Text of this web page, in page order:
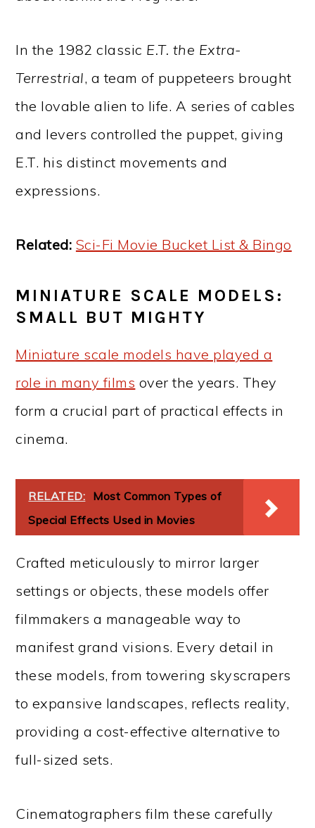
In the 1982 classic E.T. the Extra-
Terrestrial, a team of puppeteers brought
the lovable alien to life. A series of cables
and levers controlled the puppet, giving
E.T. his distinct movements and
expressions.
Related: Sci-Fi Movie Bucket List & Bingo
MINIATURE SCALE MODELS:
SMALL BUT MIGHTY
Miniature scale models have played a
role in many films over the years. They
form a crucial part of practical effects in
cinema.
RELATED: Most Common Types of
Special Effects Used in Movies
Crafted meticulously to mirror larger
settings or objects, these models offer
filmmakers a manageable way to
manifest grand visions. Every detail in
these models, from towering skyscrapers
to expansive landscapes, reflects reality,
providing a cost-effective alternative to
full-sized sets.
Cinematographers film these carefully